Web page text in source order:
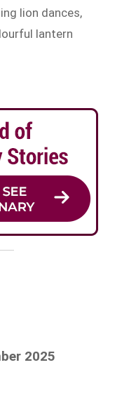
lion dances,
lantern
2025